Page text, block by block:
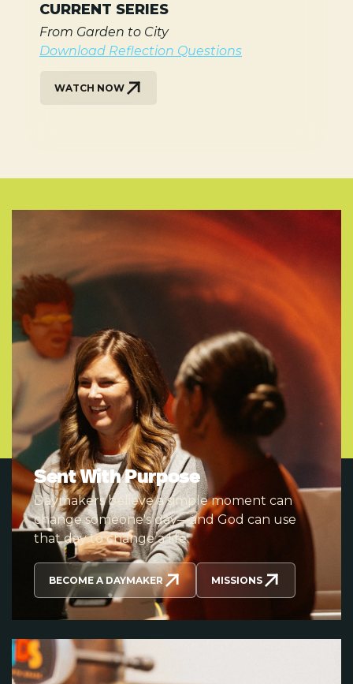
CURRENT SERIES
From Garden to City
Download Reflection Questions
WATCH NOW
Sent With Purpose
Daymakers believe a simple moment can
change someone's day—and God can use
that day to change a life.
BECOME A DAYMAKER MISSIONS